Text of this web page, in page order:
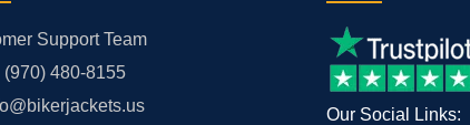
Support Team
(970) 480-8155
Our Social Links: